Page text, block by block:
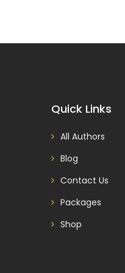
Quick Links
All Authors
Blog
Contact Us
Packages
Shop